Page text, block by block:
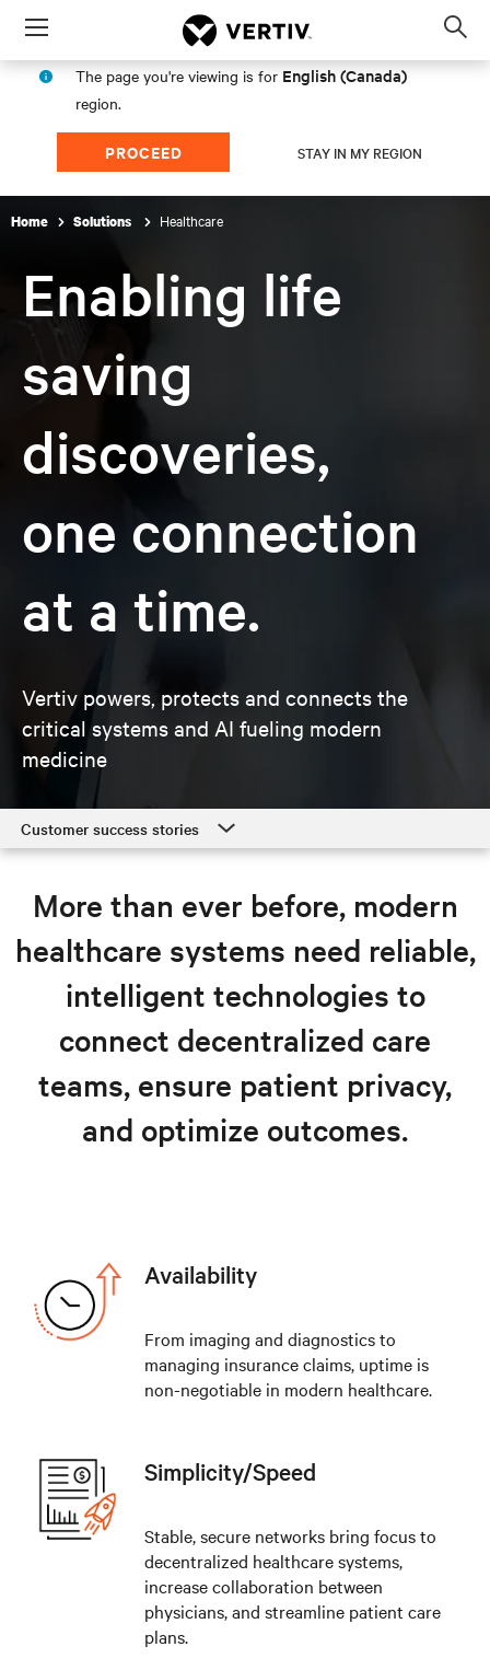
Menu
The page you're viewing is for English (Canada)
region.
PROCEED STAY IN MY REGION
Home Solutions Healthcare
Enabling life
saving
discoveries,
one connection
at a time.
Vertiv powers, protects and connects the
critical systems and AI fueling modern
medicine
Customer success stories
Healthcare solutions
Resources
Explore healthcare solutions
More than ever before, modern
healthcare systems need reliable,
intelligent technologies to
connect decentralized care
teams, ensure patient privacy,
and optimize outcomes.
Availability
From imaging and diagnostics to
managing insurance claims, uptime is
non-negotiable in modern healthcare.
Simplicity/Speed
Stable, secure networks bring focus to
decentralized healthcare systems,
increase collaboration between
physicians, and streamline patient care
plans.